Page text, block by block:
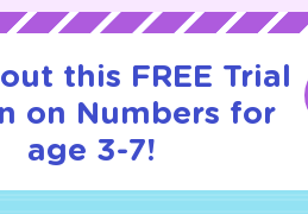
this FREE Trial
on Numbers for
age 3-7!